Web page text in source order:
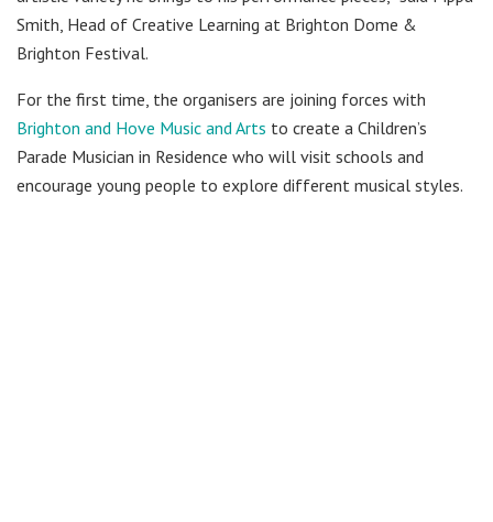
Smith, Head of Creative Learning at Brighton Dome &
Brighton Festival.
For the first time, the organisers are joining forces with
Brighton and Hove Music and Arts to create a Children’s
Parade Musician in Residence who will visit schools and
encourage young people to explore different musical styles.